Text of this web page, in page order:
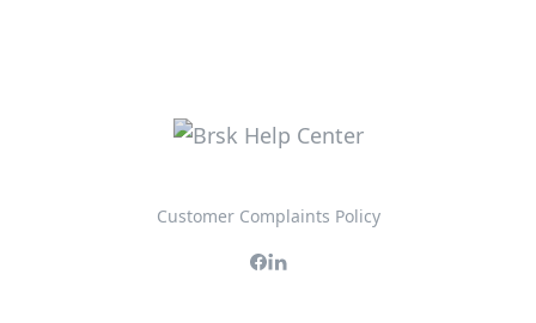
Customer Complaints Policy